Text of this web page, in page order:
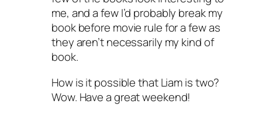
me, and a few I’d probably break my
book before movie rule for a few as
they aren’t necessarily my kind of
book.
How is it possible that Liam is two?
Wow. Have a great weekend!